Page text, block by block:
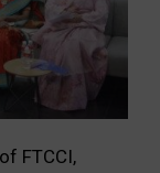
FTCCI,